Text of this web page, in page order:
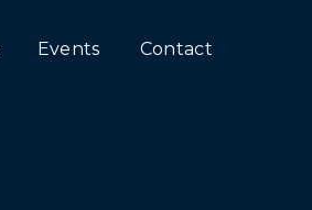
Events Contact